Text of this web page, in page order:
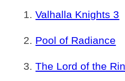
Valhalla Knights 3
Pool of Radiance
The Lord of the